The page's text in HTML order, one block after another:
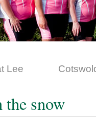
Lee
snow